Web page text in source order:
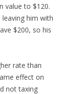
value to $120.
him with
$200, so his
rate than
effect on
not taxing